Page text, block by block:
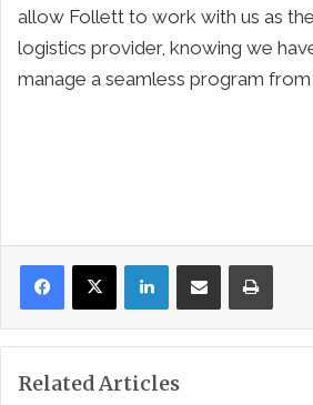
allow Follett to work with us as
logistics provider, knowing we
manage a seamless program from
LinkedInShare via Email Print
Related Articles